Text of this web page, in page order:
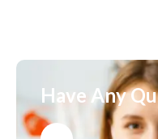
Have Any